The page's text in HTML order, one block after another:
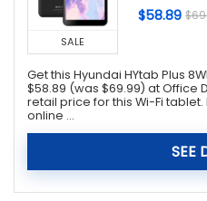
SALE
$58.89
Get this Hyundai HYtab Plus
$58.89 (was $69.99) at Office
retail price for this Wi-Fi
online ...
SEE